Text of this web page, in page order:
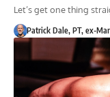
Let’s get one thing
Patrick Dale, PT, ex-